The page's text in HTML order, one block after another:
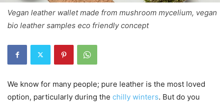
Vegan leather wallet made from mushroom mycelium, vegan
bio leather samples eco friendly concept
We know for many people; pure leather is the most loved
option, particularly during the chilly winters. But do you